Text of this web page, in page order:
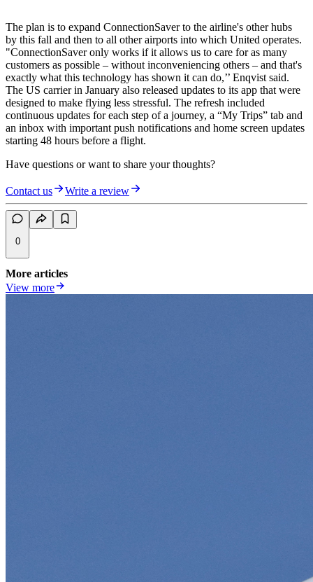
The plan is to expand ConnectionSaver to the airline's other hubs
by this fall and then to all other airports into which United operates.
"ConnectionSaver only works if it allows us to care for as many
customers as possible – without inconveniencing others – and that's
exactly what this technology has shown it can do,’’ Enqvist said.
The US carrier in January also released updates to its app that were
designed to make flying less stressful. The refresh included
continuous updates for each step of a journey, a “My Trips” tab and
an inbox with important push notifications and home screen updates
starting 48 hours before a flight.
Have questions or want to share your thoughts?
Contact us Write a review
0
More articles
View more